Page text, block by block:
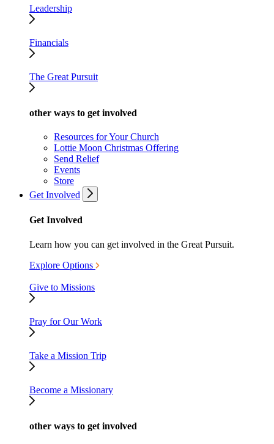
Leadership
Financials
The Great Pursuit
other ways to get involved
Resources for Your Church
Lottie Moon Christmas Offering
Send Relief
Events
Store
Get Involved
Get Involved
Learn how you can get involved in the Great Pursuit.
Explore Options
Give to Missions
Pray for Our Work
Take a Mission Trip
Become a Missionary
other ways to get involved